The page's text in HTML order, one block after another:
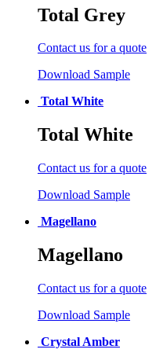
Total Grey
Contact us for a quote
Download Sample
Total White
Total White
Contact us for a quote
Download Sample
Magellano
Magellano
Contact us for a quote
Download Sample
Crystal Amber